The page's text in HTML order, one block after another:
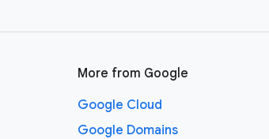
More from Google
Google Cloud
Google Domains